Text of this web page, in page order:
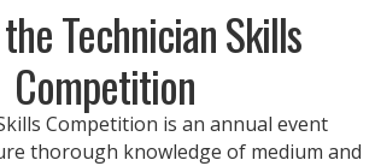
Technician Skills
Competition
Competition is an annual event
thorough knowledge of medium and